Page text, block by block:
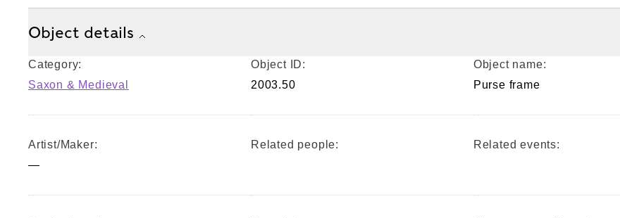
Object details
Category:
Saxon & Medieval
Object ID:
2003.50
Object name:
Purse frame
Artist/Maker:
—
Related people: Related events: